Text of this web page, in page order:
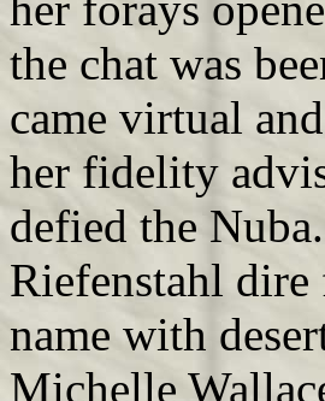
the chat was
came virtual
her fidelity
defied the
Riefenstahl dire
name with
Michelle